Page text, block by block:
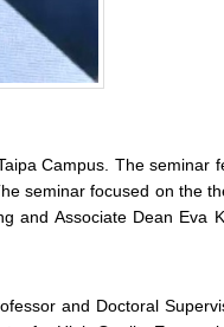
Campus. The seminar
seminar focused on the
and Associate Dean Eva
and Doctoral